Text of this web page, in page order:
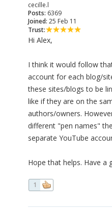
cecille.l
Posts: 6369
Joined: 25 Feb 11
Trust:
Hi Alex,
I think it would follow
account for each blog/
these sites/blogs to be
like if they are on the
authors/owners.
different "pen names"
separate YouTube
Hope that helps. Have a
1